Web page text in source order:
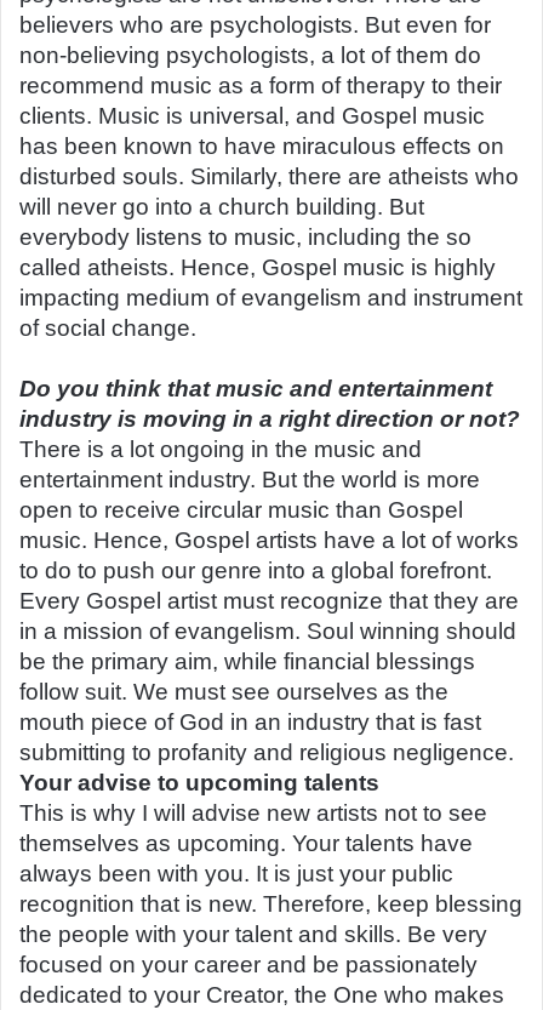
believers who are psychologists. But even for
non-believing psychologists, a lot of them do
recommend music as a form of therapy to their
clients. Music is universal, and Gospel music
has been known to have miraculous effects on
disturbed souls. Similarly, there are atheists who
will never go into a church building. But
everybody listens to music, including the so
called atheists. Hence, Gospel music is highly
impacting medium of evangelism and instrument
of social change.
Do you think that music and entertainment
industry is moving in a right direction or not?
There is a lot ongoing in the music and
entertainment industry. But the world is more
open to receive circular music than Gospel
music. Hence, Gospel artists have a lot of works
to do to push our genre into a global forefront.
Every Gospel artist must recognize that they are
in a mission of evangelism. Soul winning should
be the primary aim, while financial blessings
follow suit. We must see ourselves as the
mouth piece of God in an industry that is fast
submitting to profanity and religious negligence.
Your advise to upcoming talents
This is why I will advise new artists not to see
themselves as upcoming. Your talents have
always been with you. It is just your public
recognition that is new. Therefore, keep blessing
the people with your talent and skills. Be very
focused on your career and be passionately
dedicated to your Creator, the One who makes